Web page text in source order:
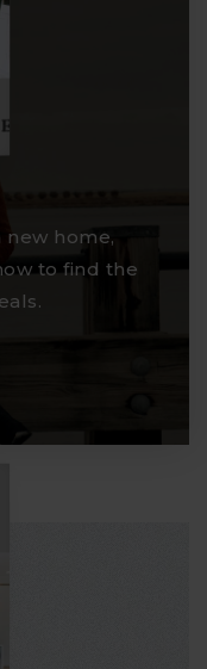
new home,
to find the